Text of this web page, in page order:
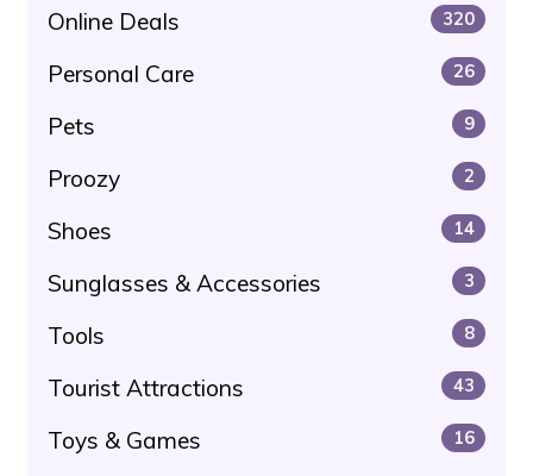
Online Deals 320
Personal Care 26
Pets 9
Proozy 2
Shoes 14
Sunglasses & Accessories 3
Tools 8
Tourist Attractions 43
Toys & Games 16